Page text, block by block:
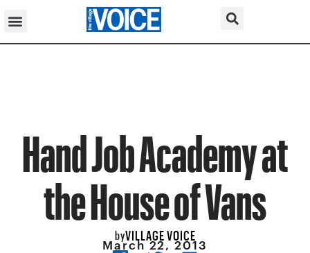
Hand Job Academy at
the House of Vans
byVILLAGE VOICE
March 22, 2013